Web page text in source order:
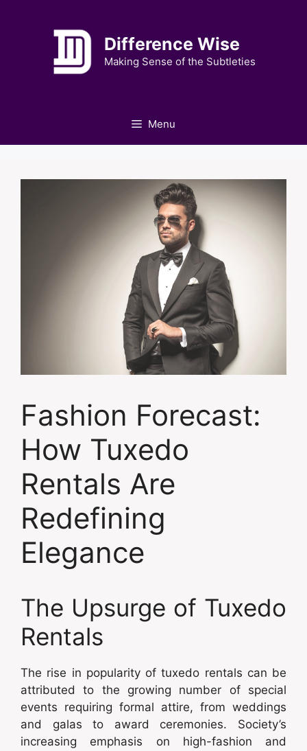
Difference Wise
Making Sense of the Subtleties
Menu
Fashion Forecast:
How Tuxedo
Rentals Are
Redefining
Elegance
The Upsurge of Tuxedo
Rentals
The rise in popularity of tuxedo rentals can be
attributed to the growing number of special
events requiring formal attire, from weddings
and galas to award ceremonies. Society’s
increasing emphasis on high-fashion and